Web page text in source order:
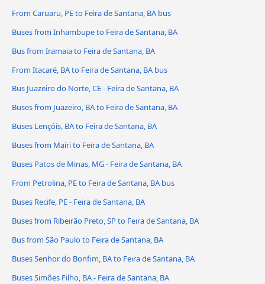
From Caruaru, PE to Feira de Santana, BA bus
Buses from Inhambupe to Feira de Santana, BA
Bus from Iramaia to Feira de Santana, BA
From Itacaré, BA to Feira de Santana, BA bus
Bus Juazeiro do Norte, CE - Feira de Santana, BA
Buses from Juazeiro, BA to Feira de Santana, BA
Buses Lençóis, BA to Feira de Santana, BA
Buses from Mairi to Feira de Santana, BA
Buses Patos de Minas, MG - Feira de Santana, BA
From Petrolina, PE to Feira de Santana, BA bus
Buses Recife, PE - Feira de Santana, BA
Buses from Ribeirão Preto, SP to Feira de Santana, BA
Bus from São Paulo to Feira de Santana, BA
Buses Senhor do Bonfim, BA to Feira de Santana, BA
Buses Simões Filho, BA - Feira de Santana, BA